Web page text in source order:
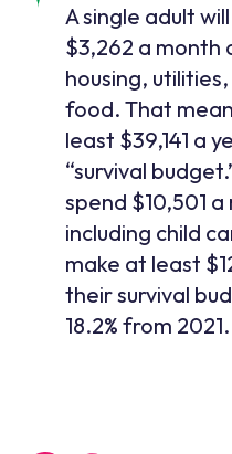
A single adult
$3,262 a month
housing,
food. That
least $39,141 a
“survival
spend $10,501
including child
make at least
their survival
18.2% from 2021.